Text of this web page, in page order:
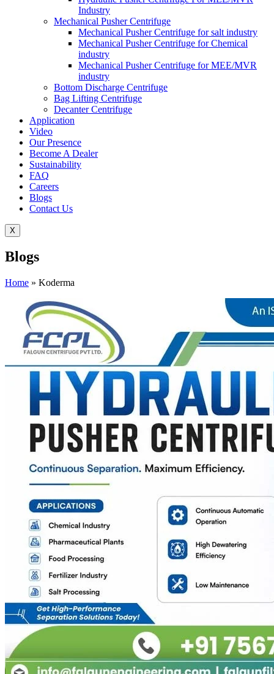
Industry
Mechanical Pusher Centrifuge
Mechanical Pusher Centrifuge for salt industry
Mechanical Pusher Centrifuge for Chemical
industry
Mechanical Pusher Centrifuge for MEE/MVR
industry
Bottom Discharge Centrifuge
Bag Lifting Centrifuge
Decanter Centrifuge
Application
Video
Our Presence
Become A Dealer
Sustainability
FAQ
Careers
Blogs
Contact Us
X
Blogs
Home » Koderma